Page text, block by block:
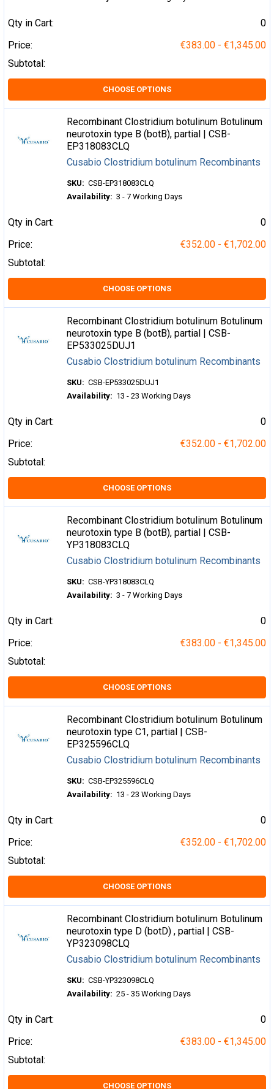
Qty in Cart:
0
Price:
€383.00 - €1,345.00
Subtotal:
CHOOSE OPTIONS
Recombinant Clostridium botulinum Botulinum
neurotoxin type B (botB), partial | CSB-
EP318083CLQ
Cusabio Clostridium botulinum Recombinants
SKU: CSB-EP318083CLQ
Availability: 3 - 7 Working Days
Qty in Cart:
0
Price:
€352.00 - €1,702.00
Subtotal:
CHOOSE OPTIONS
Recombinant Clostridium botulinum Botulinum
neurotoxin type B (botB), partial | CSB-
EP533025DUJ1
Cusabio Clostridium botulinum Recombinants
SKU: CSB-EP533025DUJ1
Availability: 13 - 23 Working Days
Qty in Cart:
0
Price:
€352.00 - €1,702.00
Subtotal:
CHOOSE OPTIONS
Recombinant Clostridium botulinum Botulinum
neurotoxin type B (botB), partial | CSB-
YP318083CLQ
Cusabio Clostridium botulinum Recombinants
SKU: CSB-YP318083CLQ
Availability: 3 - 7 Working Days
Qty in Cart:
0
Price:
€383.00 - €1,345.00
Subtotal:
CHOOSE OPTIONS
Recombinant Clostridium botulinum Botulinum
neurotoxin type C1, partial | CSB-
EP325596CLQ
Cusabio Clostridium botulinum Recombinants
SKU: CSB-EP325596CLQ
Availability: 13 - 23 Working Days
Qty in Cart:
0
Price:
€352.00 - €1,702.00
Subtotal:
CHOOSE OPTIONS
Recombinant Clostridium botulinum Botulinum
neurotoxin type D (botD) , partial | CSB-
YP323098CLQ
Cusabio Clostridium botulinum Recombinants
SKU: CSB-YP323098CLQ
Availability: 25 - 35 Working Days
Qty in Cart:
0
Price:
€383.00 - €1,345.00
Subtotal:
CHOOSE OPTIONS